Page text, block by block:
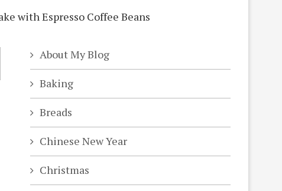
About My Blog
Baking
Breads
Chinese New Year
Christmas